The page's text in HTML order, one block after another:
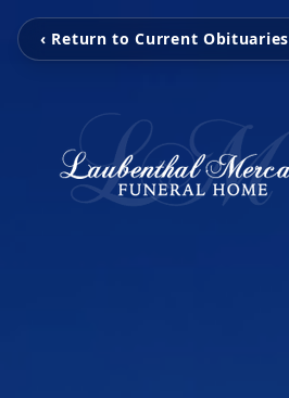
‹ Return to Current Obituaries